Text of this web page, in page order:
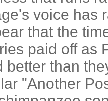
voice has
that the
paid off as
better than
"Another